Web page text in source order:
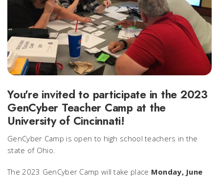
You're invited to participate in the 2023
GenCyber Teacher Camp at the
University of Cincinnati!
GenCyber Camp is open to high school teachers in the
state of Ohio.
The 2023 GenCyber Camp will take place Monday, June